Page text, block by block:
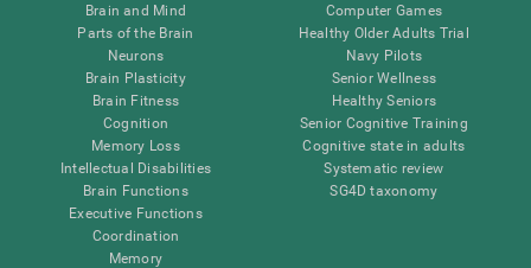
Brain and Mind
Parts of the Brain
Neurons
Brain Plasticity
Brain Fitness
Cognition
Memory Loss
Intellectual Disabilities
Brain Functions
Executive Functions
Coordination
Memory
Computer Games
Healthy Older Adults Trial
Navy Pilots
Senior Wellness
Healthy Seniors
Senior Cognitive Training
Cognitive state in adults
Systematic review
SG4D taxonomy